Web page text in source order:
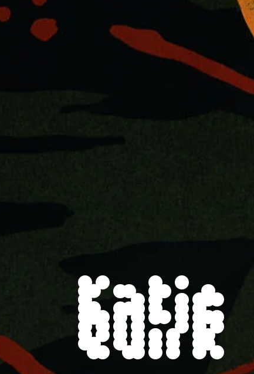
Katie
Quirk